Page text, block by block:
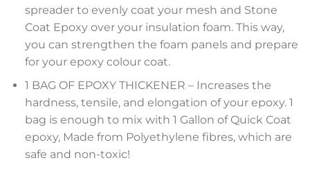
spreader to evenly coat your mesh and Stone
Coat Epoxy over your insulation foam. This way,
you can strengthen the foam panels and prepare
for your epoxy colour coat.
1 BAG OF EPOXY THICKENER – Increases the
hardness, tensile, and elongation of your epoxy. 1
bag is enough to mix with 1 Gallon of Quick Coat
epoxy, Made from Polyethylene fibres, which are
safe and non-toxic!